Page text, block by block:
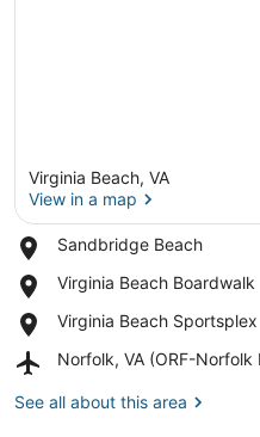
Virginia Beach, VA
View in a map
Sandbridge Beach
Place,
Beach
Virginia Beach Boardwalk
Place,
Beach
Virginia Beach Sportsplex
Place,
Beach
Norfolk, VA (ORF-Norfolk
Airport,
VA
See all about this area